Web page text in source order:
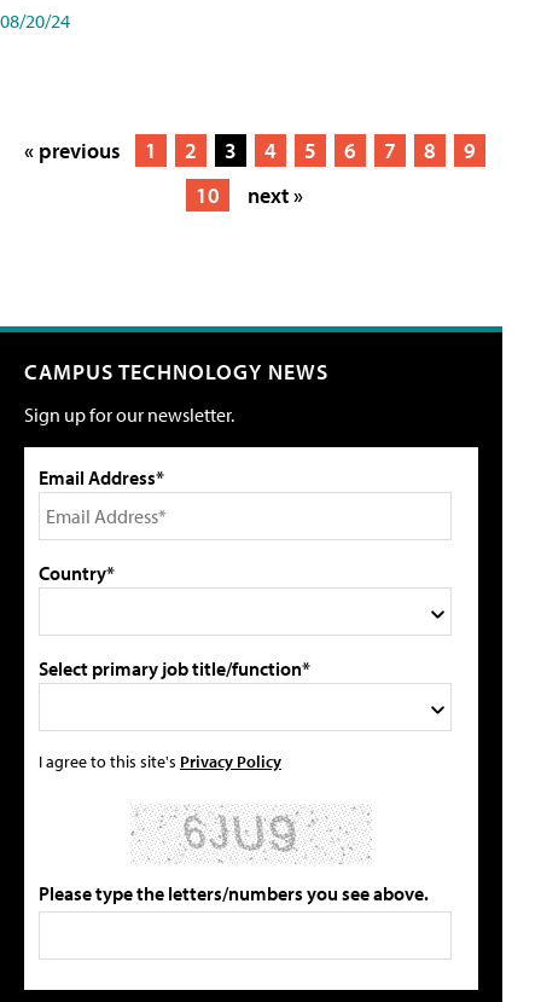
08/20/24
« previous 1 2 3 4 5 6 7 8
9
10
next »
CAMPUS TECHNOLOGY NEWS
Sign up for our newsletter.
Email Address*
Country*
Select primary job title/function*
I agree to this site's Privacy Policy
Please type the letters/numbers you see above.